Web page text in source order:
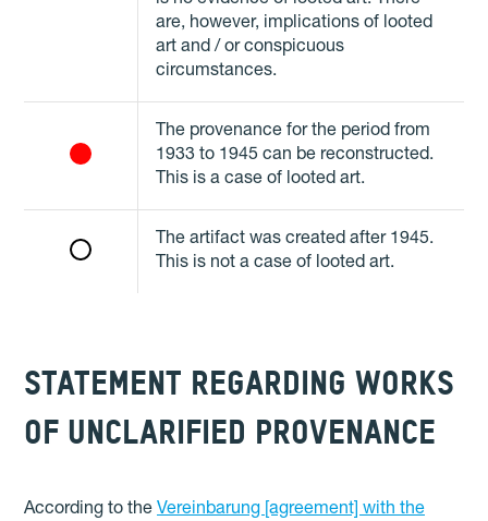
are, however, implications of looted
art and / or conspicuous
circumstances.
The provenance for the period from
1933 to 1945 can be reconstructed.
This is a case of looted art.
The artifact was created after 1945.
This is not a case of looted art.
STATEMENT REGARDING WORKS
OF UNCLARIFIED PROVENANCE
According to the Vereinbarung [agreement] with the